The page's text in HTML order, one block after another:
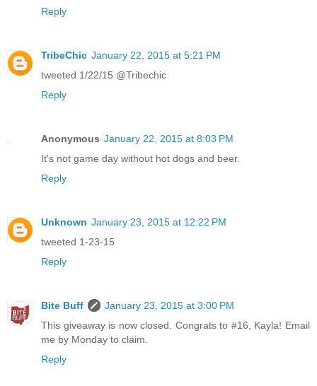
Reply
TribeChic January 22, 2015 at 5:21 PM
tweeted 1/22/15 @Tribechic
Reply
Anonymous January 22, 2015 at 8:03 PM
It's not game day without hot dogs and beer.
Reply
Unknown January 23, 2015 at 12:22 PM
tweeted 1-23-15
Reply
Bite Buff
January 23, 2015 at 3:00 PM
This giveaway is now closed. Congrats to #16, Kayla! Email
me by Monday to claim.
Reply